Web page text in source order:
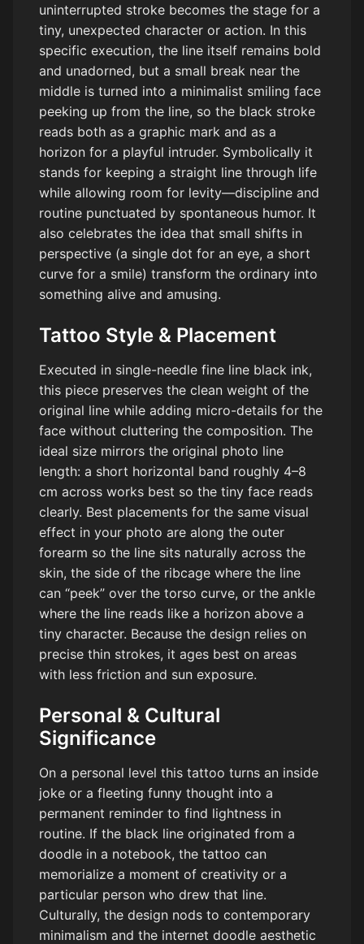
uninterrupted stroke becomes the stage for a
tiny, unexpected character or action. In this
specific execution, the line itself remains bold
and unadorned, but a small break near the
middle is turned into a minimalist smiling face
peeking up from the line, so the black stroke
reads both as a graphic mark and as a
horizon for a playful intruder. Symbolically it
stands for keeping a straight line through life
while allowing room for levity—discipline and
routine punctuated by spontaneous humor. It
also celebrates the idea that small shifts in
perspective (a single dot for an eye, a short
curve for a smile) transform the ordinary into
something alive and amusing.
Tattoo Style & Placement
Executed in single-needle fine line black ink,
this piece preserves the clean weight of the
original line while adding micro-details for the
face without cluttering the composition. The
ideal size mirrors the original photo line
length: a short horizontal band roughly 4–8
cm across works best so the tiny face reads
clearly. Best placements for the same visual
effect in your photo are along the outer
forearm so the line sits naturally across the
skin, the side of the ribcage where the line
can “peek” over the torso curve, or the ankle
where the line reads like a horizon above a
tiny character. Because the design relies on
precise thin strokes, it ages best on areas
with less friction and sun exposure.
Personal & Cultural
Significance
On a personal level this tattoo turns an inside
joke or a fleeting funny thought into a
permanent reminder to find lightness in
routine. If the black line originated from a
doodle in a notebook, the tattoo can
memorialize a moment of creativity or a
particular person who drew that line.
Culturally, the design nods to contemporary
minimalism and the internet doodle aesthetic